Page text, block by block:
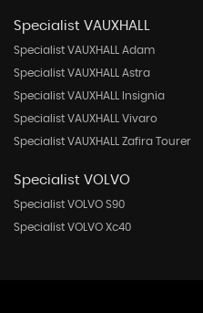
Specialist VAUXHALL
Specialist VAUXHALL Adam
Specialist VAUXHALL Astra
Specialist VAUXHALL Insignia
Specialist VAUXHALL Vivaro
Specialist VAUXHALL Zafira Tourer
Specialist VOLVO
Specialist VOLVO S90
Specialist VOLVO Xc40